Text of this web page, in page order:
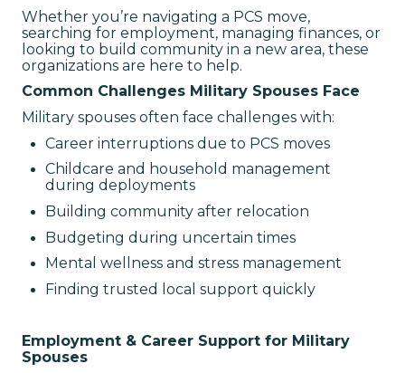
Whether you’re navigating a PCS move,
searching for employment, managing finances, or
looking to build community in a new area, these
organizations are here to help.
Common Challenges Military Spouses Face
Military spouses often face challenges with:
Career interruptions due to PCS moves
Childcare and household management
during deployments
Building community after relocation
Budgeting during uncertain times
Mental wellness and stress management
Finding trusted local support quickly
Employment & Career Support for Military
Spouses